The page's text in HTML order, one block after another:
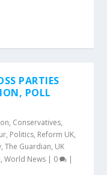
PARTIES
POLL
, Conservatives,
, Politics, Reform UK,
,The Guardian, UK
,World News | 0 |